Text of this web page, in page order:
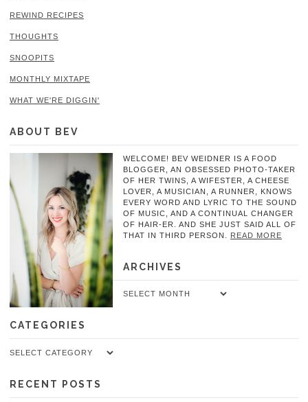
REWIND RECIPES
THOUGHTS
SNOOPITS
MONTHLY MIXTAPE
WHAT WE'RE DIGGIN'
ABOUT BEV
WELCOME! BEV WEIDNER IS A FOOD
BLOGGER, AN OBSESSED PHOTO-TAKER
OF HER TWINS, A WIFESTER, A CHEESE
LOVER, A MUSICIAN, A RUNNER, KNOWS
EVERY WORD AND LYRIC TO THE SOUND
OF MUSIC, AND A CONTINUAL CHANGER
OF HAIR-ER. AND SHE JUST SAID ALL OF
THAT IN THIRD PERSON. READ MORE
ARCHIVES
Archives
CATEGORIES
Categories
RECENT POSTS